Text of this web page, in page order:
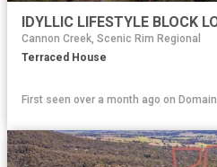
Cannon Creek, Scenic Rim Regional
Terraced House
First seen over a month ago on Domain